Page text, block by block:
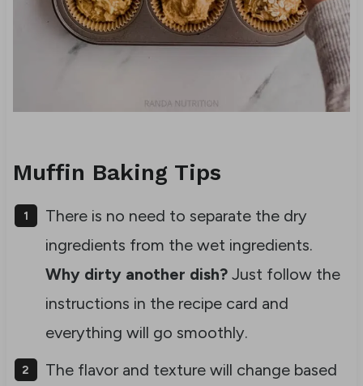
Muffin Baking Tips
There is no need to separate the dry
ingredients from the wet ingredients.
Why dirty another dish?Just follow the
instructions in the recipe card and
everything will go smoothly.
The flavor and texture will change based